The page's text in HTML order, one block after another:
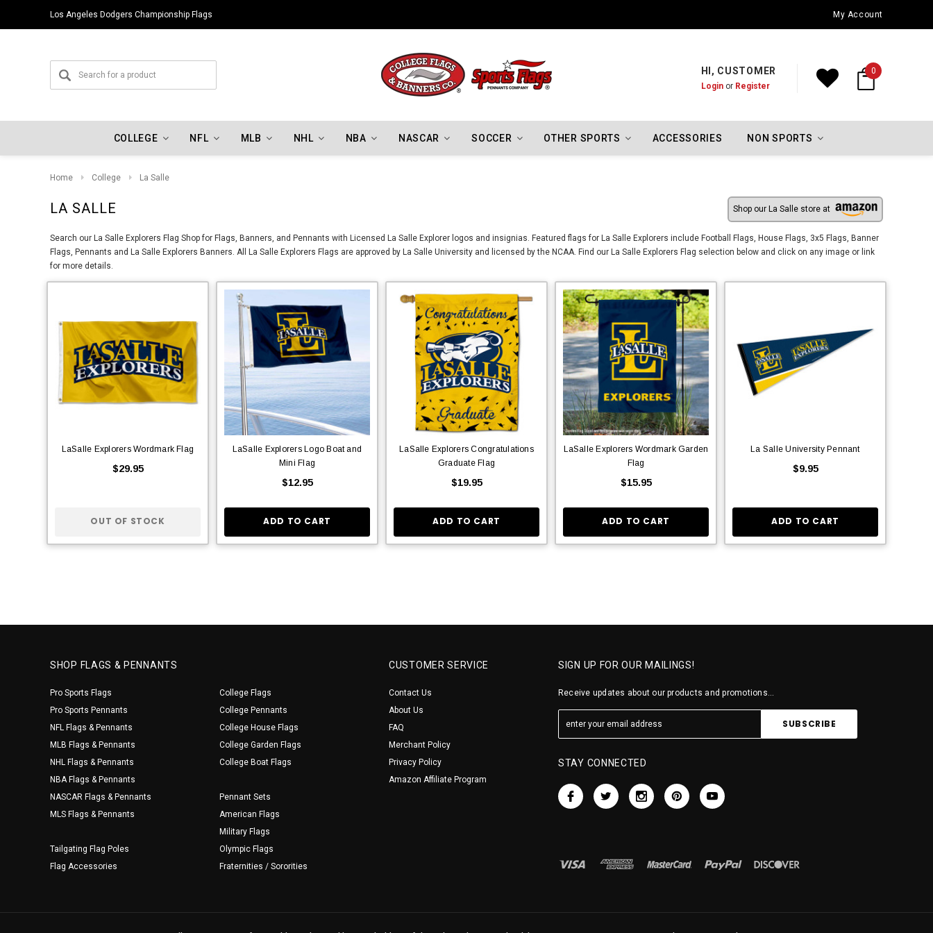
Los Angeles Dodgers Championship Flags Oklahoma City Thunder Championship FlagsMy Account
HI, CUSTOMER
Loginor Register
0
COLLEGE NFL MLB NHL NBA NASCAR SOCCER OTHER SPORTS ACCESSORIES NON SPORTS
Home College La Salle
LA SALLE Shop our La Salle store at
Search our La Salle Explorers Flag Shop for Flags, Banners, and Pennants with Licensed La Salle Explorer logos and insignias. Featured flags for La Salle Explorers include Football Flags, House Flags, 3x5 Flags, Banner
Flags, Pennants and La Salle Explorers Banners. All La Salle Explorers Flags are approved by La Salle University and licensed by the NCAA. Find our La Salle Explorers Flag selection below and click on any image or link
for more details.
LaSalle Explorers Wordmark Flag
$29.95
OUT OF STOCK
LaSalle Explorers Logo Boat and
Mini Flag
$12.95
ADD TO CART
LaSalle Explorers Congratulations
Graduate Flag
$19.95
ADD TO CART
LaSalle Explorers Wordmark Garden
Flag
$15.95
ADD TO CART
La Salle University Pennant
$9.95
ADD TO CART
SHOP FLAGS & PENNANTS
Pro Sports Flags
Pro Sports Pennants
NFL Flags & Pennants
MLB Flags & Pennants
NHL Flags & Pennants
NBA Flags & Pennants
NASCAR Flags & Pennants
MLS Flags & Pennants
Tailgating Flag Poles
Flag Accessories
College Flags
College Pennants
College House Flags
College Garden Flags
College Boat Flags
Pennant Sets
American Flags
Military Flags
Olympic Flags
Fraternities / Sororities
CUSTOMER SERVICE
Contact Us
About Us
FAQ
Merchant Policy
Privacy Policy
Amazon Affiliate Program
SIGN UP FOR OUR MAILINGS!
Receive updates about our products and promotions...
STAY CONNECTED